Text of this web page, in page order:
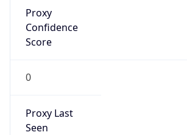
Proxy
Confidence
Score
0
Proxy Last
Seen